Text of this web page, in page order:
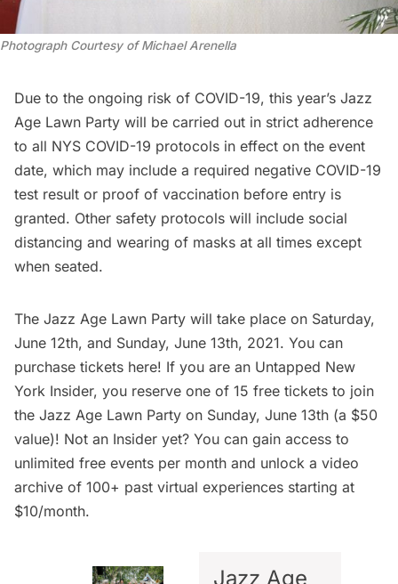
Photograph Courtesy of Michael Arenella
Due to the ongoing risk of COVID-19, this year’s Jazz
Age Lawn Party will be carried out in strict adherence
to all NYS COVID-19 protocols in effect on the event
date, which may include a required negative COVID-19
test result or proof of vaccination before entry is
granted. Other safety protocols will include social
distancing and wearing of masks at all times except
when seated.
The Jazz Age Lawn Party will take place on Saturday,
June 12th, and Sunday, June 13th, 2021. You can
purchase tickets here! If you are an Untapped New
York Insider, you reserve one of 15 free tickets to join
the Jazz Age Lawn Party on Sunday, June 13th (a $50
value)! Not an Insider yet? You can gain access to
unlimited free events per month and unlock a video
archive of 100+ past virtual experiences starting at
$10/month.
Jazz Age